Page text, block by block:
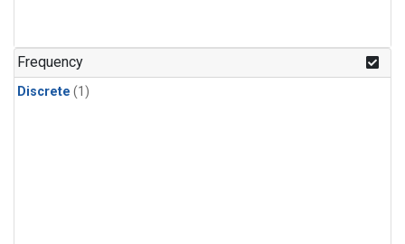
Frequency
Discrete (1)